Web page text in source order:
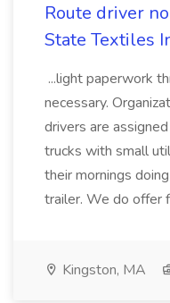
Route driver
State Textiles
...light paperwork
necessary.
drivers are
trucks with small
their mornings
trailer. We do offer
Kingston, MA